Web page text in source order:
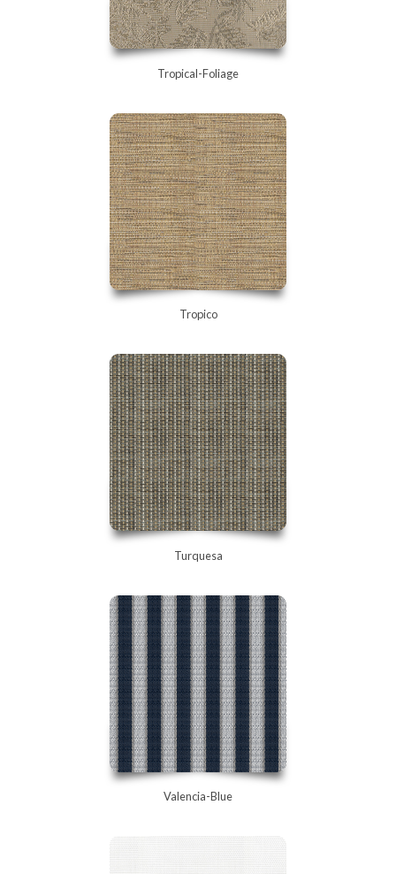
Tropical-Foliage
Tropico
Turquesa
Valencia-Blue